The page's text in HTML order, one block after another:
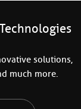
solutions,
much more.